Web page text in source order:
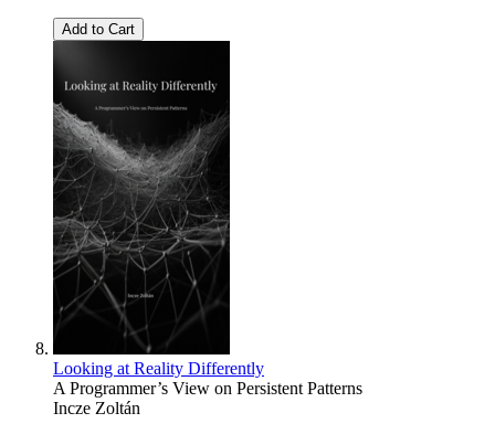
Add to Cart
Looking at Reality Differently
A Programmer’s View on Persistent Patterns
Incze Zoltán